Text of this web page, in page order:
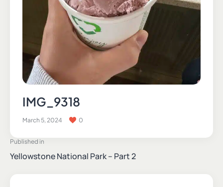
IMG_9318
March 5, 2024 0
Published in
Yellowstone National Park – Part 2